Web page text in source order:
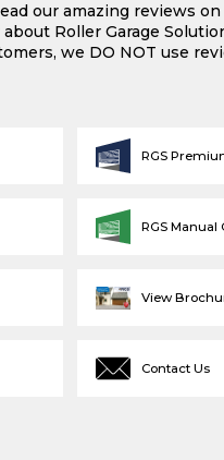
our amazing reviews
Roller Garage
we DO NOT use
View
Contact Us
RGS
RGS Manual